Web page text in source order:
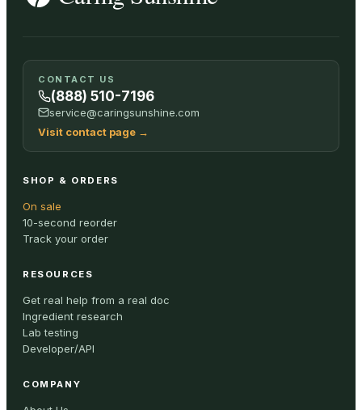
CONTACT US
(888) 510-7196
service@caringsunshine.com
Visit contact page →
SHOP & ORDERS
On sale
10-second reorder
Track your order
RESOURCES
Get real help from a real doc
Ingredient research
Lab testing
Developer/API
COMPANY